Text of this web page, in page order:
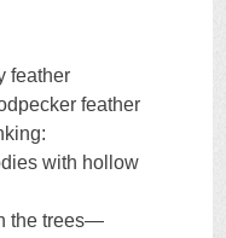
feather
feather
with hollow
the trees—